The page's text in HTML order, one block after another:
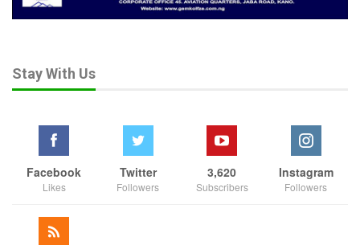
Stay With Us
Facebook
Likes
Twitter
Followers
3,620
Subscribers
Instagram
Followers